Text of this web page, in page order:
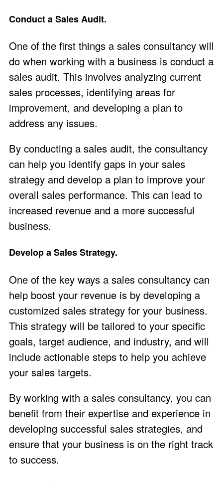
Conduct a Sales Audit.
One of the first things a sales consultancy will
do when working with a business is conduct a
sales audit. This involves analyzing current
sales processes, identifying areas for
improvement, and developing a plan to
address any issues.
By conducting a sales audit, the consultancy
can help you identify gaps in your sales
strategy and develop a plan to improve your
overall sales performance. This can lead to
increased revenue and a more successful
business.
Develop a Sales Strategy.
One of the key ways a sales consultancy can
help boost your revenue is by developing a
customized sales strategy for your business.
This strategy will be tailored to your specific
goals, target audience, and industry, and will
include actionable steps to help you achieve
your sales targets.
By working with a sales consultancy, you can
benefit from their expertise and experience in
developing successful sales strategies, and
ensure that your business is on the right track
to success.